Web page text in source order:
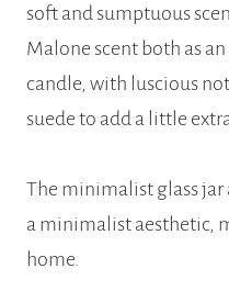
soft and sumptuous
Malone scent both as
candle, with luscious
suede to add a little
The minimalist glass jar
a minimalist aesthetic,
home.